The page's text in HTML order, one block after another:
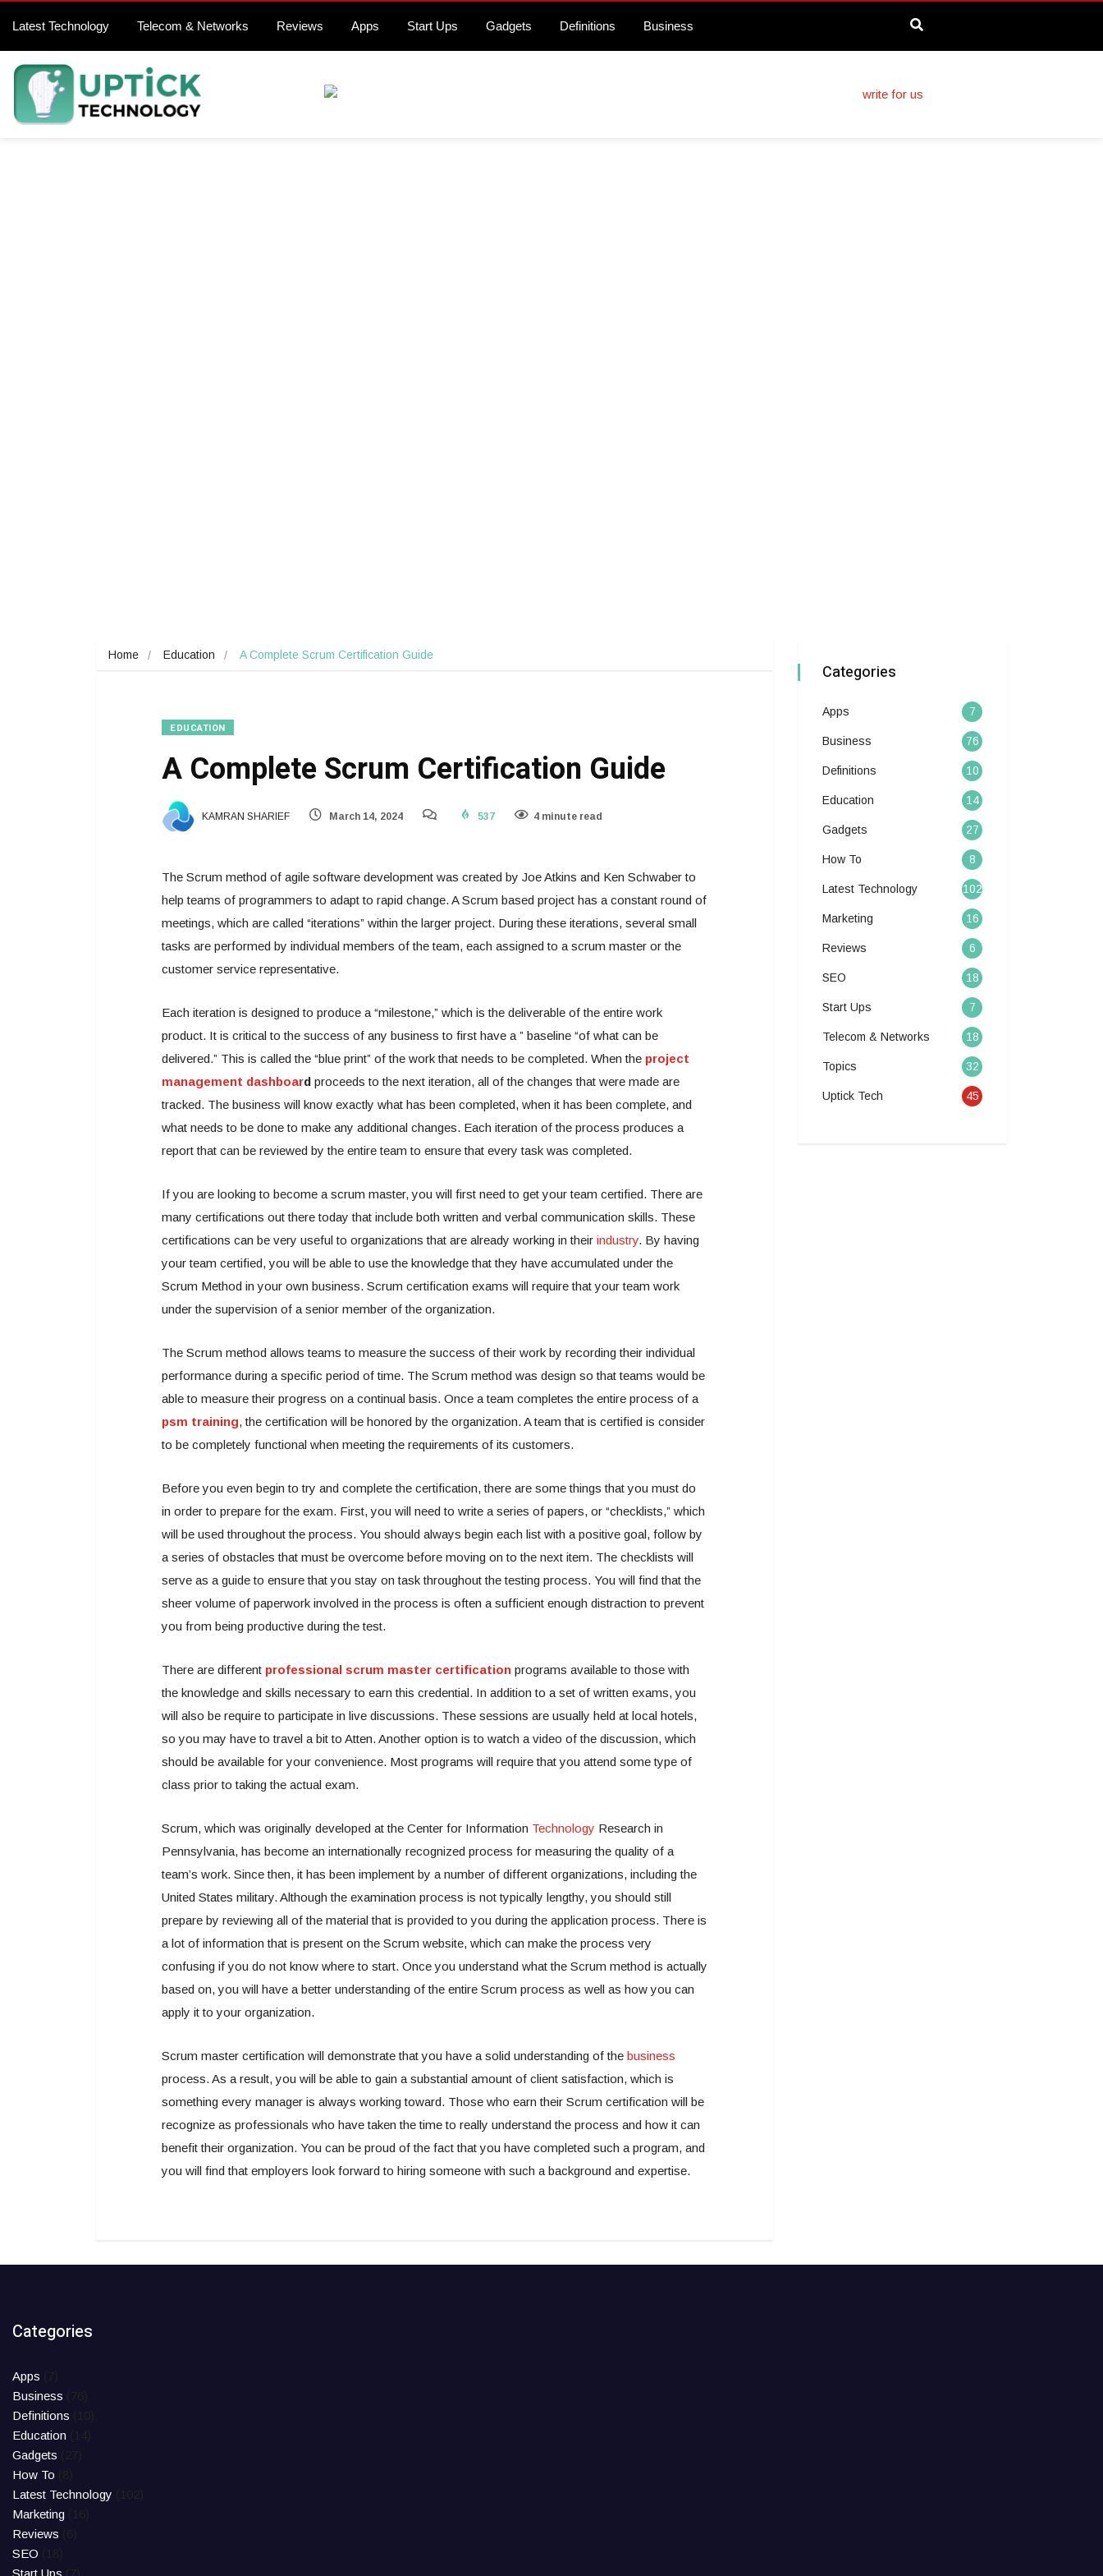
Latest Technology Telecom & Networks Reviews Apps Start Ups Gadgets Definitions Business
Home Education A Complete Scrum Certification Guide
EDUCATION
A Complete Scrum Certification Guide
KAMRAN SHARIEF March 14, 2024 537 4 minute read
The Scrum method of agile software development was created by Joe Atkins and Ken Schwaber to
help teams of programmers to adapt to rapid change. A Scrum based project has a constant round of
meetings, which are called “iterations” within the larger project. During these iterations, several small
tasks are performed by individual members of the team, each assigned to a scrum master or the
customer service representative.
Each iteration is designed to produce a “milestone,” which is the deliverable of the entire work
product. It is critical to the success of any business to first have a ” baseline “of what can be
delivered.” This is called the “blue print” of the work that needs to be completed. When the project
management dashboard proceeds to the next iteration, all of the changes that were made are
tracked. The business will know exactly what has been completed, when it has been complete, and
what needs to be done to make any additional changes. Each iteration of the process produces a
report that can be reviewed by the entire team to ensure that every task was completed.
If you are looking to become a scrum master, you will first need to get your team certified. There are
many certifications out there today that include both written and verbal communication skills. These
certifications can be very useful to organizations that are already working in their industry. By having
your team certified, you will be able to use the knowledge that they have accumulated under the
Scrum Method in your own business. Scrum certification exams will require that your team work
under the supervision of a senior member of the organization.
The Scrum method allows teams to measure the success of their work by recording their individual
performance during a specific period of time. The Scrum method was design so that teams would be
able to measure their progress on a continual basis. Once a team completes the entire process of a
psm training, the certification will be honored by the organization. A team that is certified is consider
to be completely functional when meeting the requirements of its customers.
Before you even begin to try and complete the certification, there are some things that you must do
in order to prepare for the exam. First, you will need to write a series of papers, or “checklists,” which
will be used throughout the process. You should always begin each list with a positive goal, follow by
a series of obstacles that must be overcome before moving on to the next item. The checklists will
serve as a guide to ensure that you stay on task throughout the testing process. You will find that the
sheer volume of paperwork involved in the process is often a sufficient enough distraction to prevent
you from being productive during the test.
There are different professional scrum master certification programs available to those with
the knowledge and skills necessary to earn this credential. In addition to a set of written exams, you
will also be require to participate in live discussions. These sessions are usually held at local hotels,
so you may have to travel a bit to Atten. Another option is to watch a video of the discussion, which
should be available for your convenience. Most programs will require that you attend some type of
class prior to taking the actual exam.
Scrum, which was originally developed at the Center for Information Technology Research in
Pennsylvania, has become an internationally recognized process for measuring the quality of a
team’s work. Since then, it has been implement by a number of different organizations, including the
United States military. Although the examination process is not typically lengthy, you should still
prepare by reviewing all of the material that is provided to you during the application process. There is
a lot of information that is present on the Scrum website, which can make the process very
confusing if you do not know where to start. Once you understand what the Scrum method is actually
based on, you will have a better understanding of the entire Scrum process as well as how you can
apply it to your organization.
Scrum master certification will demonstrate that you have a solid understanding of the business
process. As a result, you will be able to gain a substantial amount of client satisfaction, which is
something every manager is always working toward. Those who earn their Scrum certification will be
recognize as professionals who have taken the time to really understand the process and how it can
benefit their organization. You can be proud of the fact that you have completed such a program, and
you will find that employers look forward to hiring someone with such a background and expertise.
Categories
Apps 7
Business 76
Definitions 10
Education 14
Gadgets 27
How To 8
Latest Technology 102
Marketing 16
Reviews 6
SEO 18
Start Ups 7
Telecom & Networks 18
Topics 32
Uptick Tech 45
Categories
Apps
Business
Definitions
Education
Gadgets
How To
Latest Technology
Marketing
Reviews
SEO